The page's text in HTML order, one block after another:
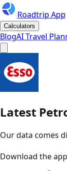
Roadtrip App
Calculators
BlogAI Travel
Latest
Our data comes
Download the